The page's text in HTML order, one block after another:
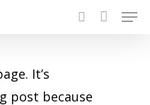
It’s
post because